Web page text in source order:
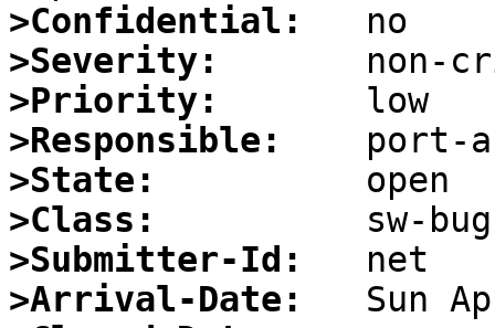
>Confidential:
>Severity:
>Priority:
>Responsible:
>State:
>Class:
>Submitter-Id:
>Arrival-Date: